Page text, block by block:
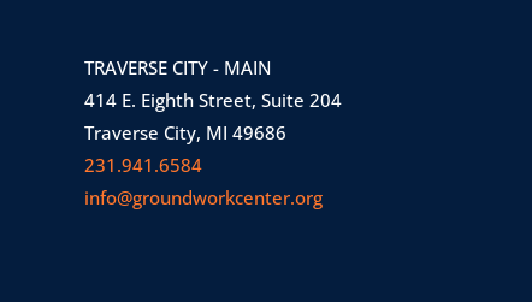
TRAVERSE CITY - MAIN
414 E. Eighth Street, Suite 204
Traverse City, MI 49686
231.941.6584
info@groundworkcenter.org